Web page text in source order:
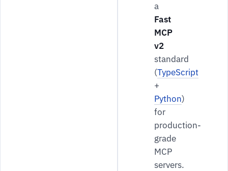
a
Fast
MCP
v2
standard
(TypeScript
+
Python)
for
production-
grade
MCP
servers.